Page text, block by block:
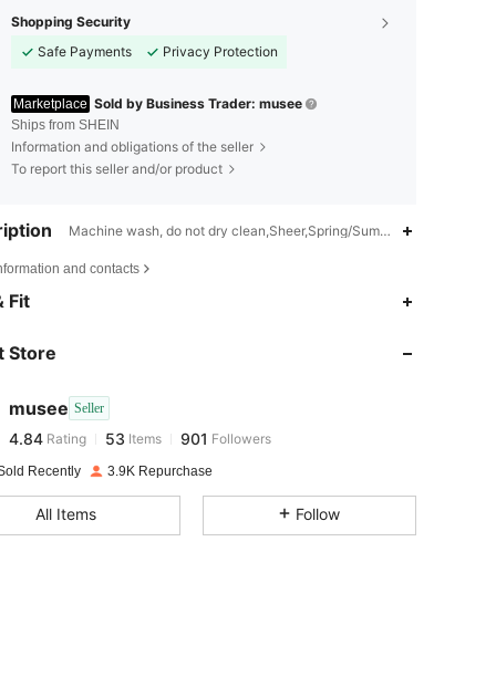
Shopping Security
Safe Payments
Privacy Protection
Marketplace Sold by Business Trader: musee
Ships from SHEIN
Information and obligations of the seller
To report this seller and/or product
Machine wash, do not dry clean,Sheer,Spring/Summer
and contacts
Fit
Store
musee Seller
4.84
4.84
Rating 53
e***7 paid 1 day ago
Recently 3.9K Repurchase
All Items Follow